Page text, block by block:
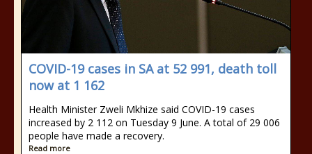
COVID-19 cases in SA at 52 991, death toll
now at 1 162
Health Minister Zweli Mkhize said COVID-19 cases
increased by 2 112 on Tuesday 9 June. A total of 29 006
people have made a recovery.
Read more